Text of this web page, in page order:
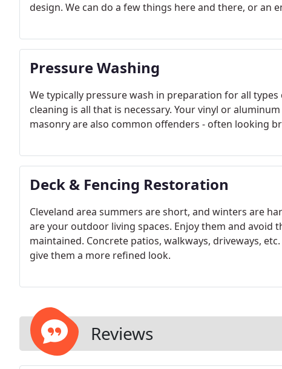
design. We can do a few things here and there, or an
Pressure Washing
We typically pressure wash in preparation for all
cleaning is all that is necessary. Your vinyl or
masonry are also common offenders - often looking
Deck & Fencing Restoration
Cleveland area summers are short, and winters are
are your outdoor living spaces. Enjoy them and
maintained. Concrete patios, walkways, driveways,
give them a more refined look.
Reviews